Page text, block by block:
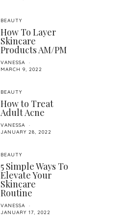
BEAUTY
How To Layer
Skincare
Products AM/PM
VANESSA
MARCH 9, 2022
BEAUTY
How to Treat
Adult Acne
VANESSA
JANUARY 28, 2022
BEAUTY
5 Simple Ways To
Elevate Your
Skincare
Routine
VANESSA
JANUARY 17, 2022